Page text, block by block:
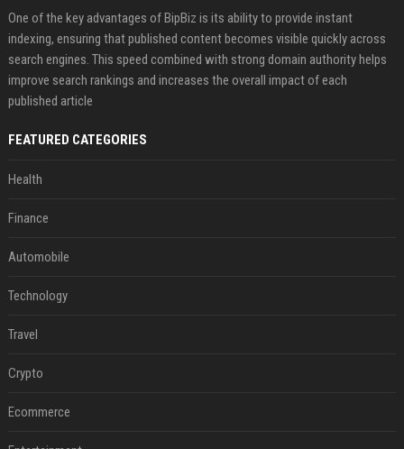
One of the key advantages of BipBiz is its ability to provide instant
indexing, ensuring that published content becomes visible quickly across
search engines. This speed combined with strong domain authority helps
improve search rankings and increases the overall impact of each
published article
FEATURED CATEGORIES
Health
Finance
Automobile
Technology
Travel
Crypto
Ecommerce